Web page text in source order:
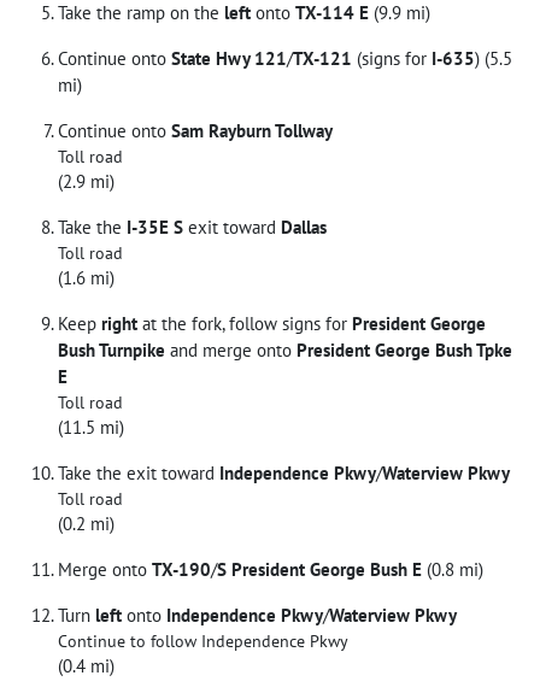
Take the ramp on the left onto TX-114 E (9.9 mi)
Continue onto State Hwy 121/TX-121 (signs for I-635) (5.5
mi)
Continue onto Sam Rayburn Tollway
Toll road
(2.9 mi)
Take the I-35E S exit toward Dallas
Toll road
(1.6 mi)
Keep right at the fork, follow signs for President George
Bush Turnpike and merge onto President George Bush Tpke
E
Toll road
(11.5 mi)
Take the exit toward Independence Pkwy/Waterview Pkwy
Toll road
(0.2 mi)
Merge onto TX-190/S President George Bush E (0.8 mi)
Turn left onto Independence Pkwy/Waterview Pkwy
Continue to follow Independence Pkwy
(0.4 mi)